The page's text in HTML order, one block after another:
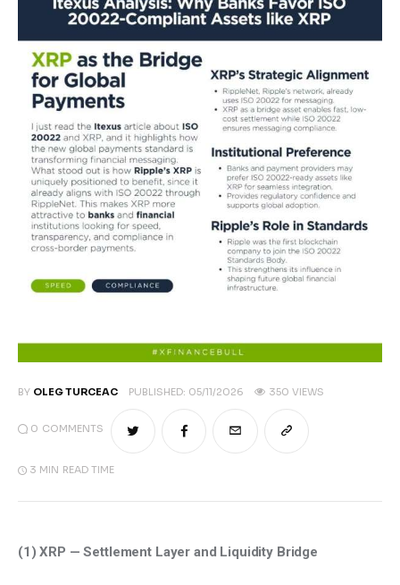
Climate
Markets
Tech
Reports
Shop
BY OLEG TURCEAC PUBLISHED: 05/11/2026 350 VIEWS
0 COMMENTS
3 MIN READ TIME
(1) XRP — Settlement Layer and Liquidity Bridge